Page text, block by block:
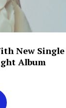
New Single
Album